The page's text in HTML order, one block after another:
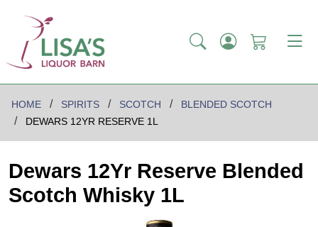
HOME SPIRITS SCOTCH
BLENDED SCOTCH
DEWARS 12YR RESERVE 1L
Dewars 12Yr Reserve Blended
Scotch Whisky 1L